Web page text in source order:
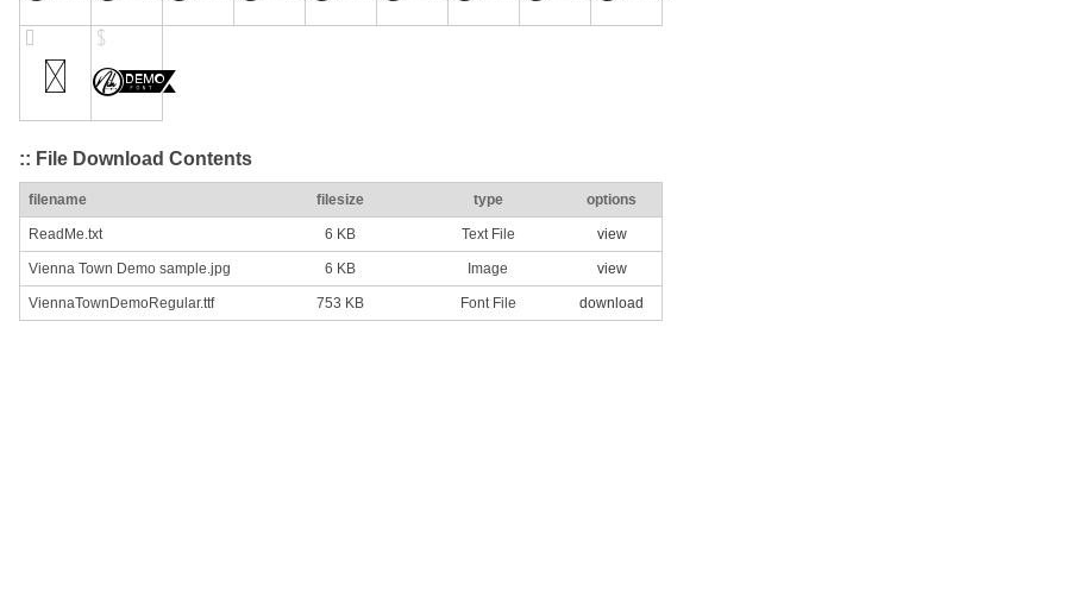
:: File Download Contents
filename filesize type options
ReadMe.txt 6 KB Text File view
Vienna Town Demo sample.jpg 6 KB Image view
ViennaTownDemoRegular.ttf 753 KB Font File download